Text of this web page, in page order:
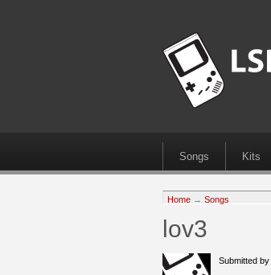
Songs Kits
Home → Songs
lov3
Submitted by